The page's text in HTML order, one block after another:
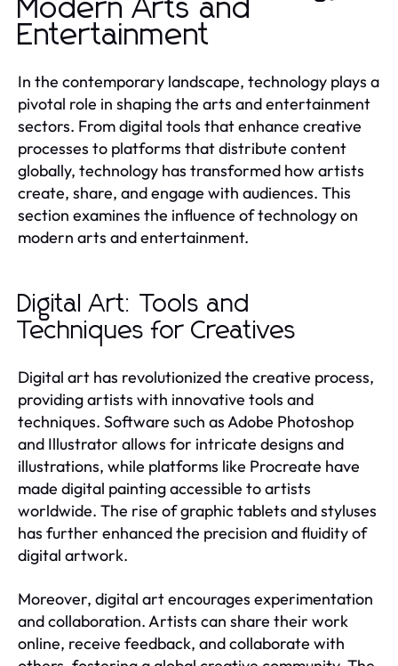
Modern Arts and
Entertainment
In the contemporary landscape, technology plays a
pivotal role in shaping the arts and entertainment
sectors. From digital tools that enhance creative
processes to platforms that distribute content
globally, technology has transformed how artists
create, share, and engage with audiences. This
section examines the influence of technology on
modern arts and entertainment.
Digital Art: Tools and
Techniques for Creatives
Digital art has revolutionized the creative process,
providing artists with innovative tools and
techniques. Software such as Adobe Photoshop
and Illustrator allows for intricate designs and
illustrations, while platforms like Procreate have
made digital painting accessible to artists
worldwide. The rise of graphic tablets and styluses
has further enhanced the precision and fluidity of
digital artwork.
Moreover, digital art encourages experimentation
and collaboration. Artists can share their work
online, receive feedback, and collaborate with